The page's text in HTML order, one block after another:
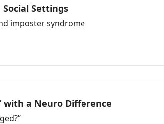
Social Settings
imposter syndrome
with a Neuro Difference